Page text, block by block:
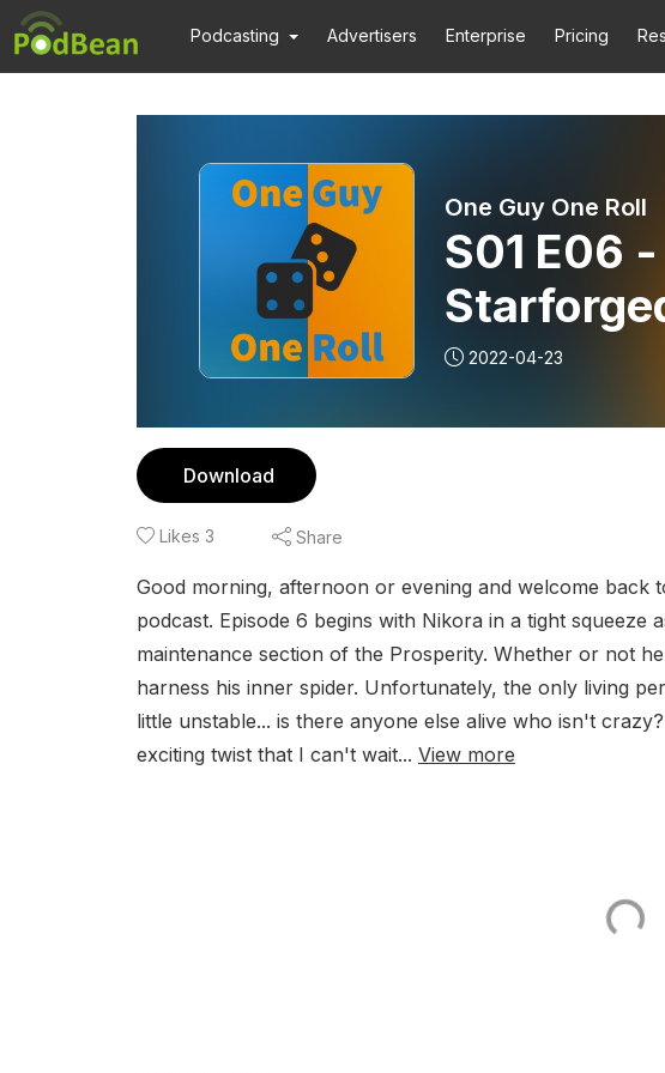
Podcasting Advertisers Enterprise Pricing
One Guy One Roll
S01 E06
2022-04-23
Download
Likes 3 Share
Good morning, afternoon or evening and welcome back
podcast. Episode 6 begins with Nikora in a tight squeeze
maintenance section of the Prosperity. Whether or not
harness his inner spider. Unfortunately, the only living
little unstable... is there anyone else alive who isn't
exciting twist that I can't wait... View more